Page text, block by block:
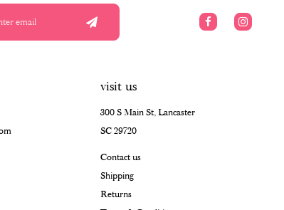
visit us
300 S Main St, Lancaster
SC 29720
Contact us
Shipping
Returns